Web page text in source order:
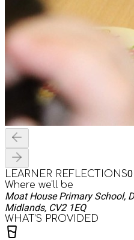
LEARNER REFLECTIONS0
Where we'll be
Moat House Primary School,
Midlands, CV2 1EQ
WHAT’S PROVIDED